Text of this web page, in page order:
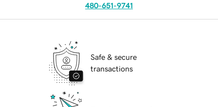
480-651-9741
Safe & secure
transactions